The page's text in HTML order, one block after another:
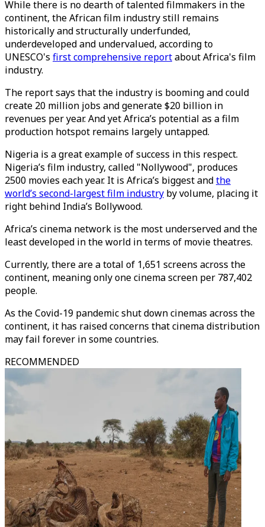
While there is no dearth of talented filmmakers in the
continent, the African film industry still remains
historically and structurally underfunded,
underdeveloped and undervalued, according to
UNESCO's first comprehensive reportabout Africa's film
industry.
The report says that the industry is booming and could
create 20 million jobs and generate $20 billion in
revenues per year. And yet Africa’s potential as a film
production hotspot remains largely untapped.
Nigeria is a great example of success in this respect.
Nigeria’s film industry, called "Nollywood", produces
2500 movies each year. It is Africa’s biggest andthe
world’s second-largest film industry by volume, placing it
right behind India’s Bollywood.
Africa’s cinema network is the most underserved and the
least developed in the world in terms of movie theatres.
Currently, there are a total of 1,651 screens across the
continent, meaning only one cinema screen per 787,402
people.
As the Covid-19 pandemic shut down cinemas across the
continent, it has raised concerns that cinema distribution
may fail forever in some countries.
RECOMMENDED